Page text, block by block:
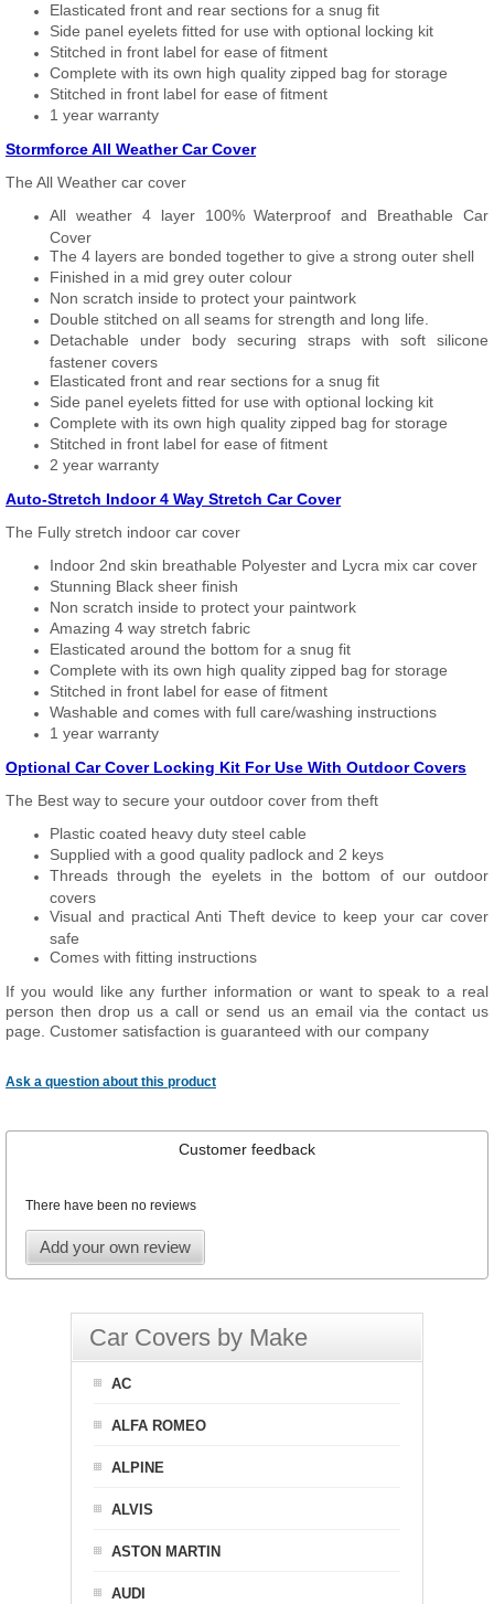
Elasticated front and rear sections for a snug fit
Side panel eyelets fitted for use with optional locking kit
Stitched in front label for ease of fitment
Complete with its own high quality zipped bag for storage
Stitched in front label for ease of fitment
1 year warranty
Stormforce All Weather Car Cover
The All Weather car cover
All weather 4 layer 100% Waterproof and Breathable Car
Cover
The 4 layers are bonded together to give a strong outer shell
Finished in a mid grey outer colour
Non scratch inside to protect your paintwork
Double stitched on all seams for strength and long life.
Detachable under body securing straps with soft silicone
fastener covers
Elasticated front and rear sections for a snug fit
Side panel eyelets fitted for use with optional locking kit
Complete with its own high quality zipped bag for storage
Stitched in front label for ease of fitment
2 year warranty
Auto-Stretch Indoor 4 Way Stretch Car Cover
The Fully stretch indoor car cover
Indoor 2nd skin breathable Polyester and Lycra mix car cover
Stunning Black sheer finish
Non scratch inside to protect your paintwork
Amazing 4 way stretch fabric
Elasticated around the bottom for a snug fit
Complete with its own high quality zipped bag for storage
Stitched in front label for ease of fitment
Washable and comes with full care/washing instructions
1 year warranty
Optional Car Cover Locking Kit For Use With Outdoor Covers
The Best way to secure your outdoor cover from theft
Plastic coated heavy duty steel cable
Supplied with a good quality padlock and 2 keys
Threads through the eyelets in the bottom of our outdoor
covers
Visual and practical Anti Theft device to keep your car cover
safe
Comes with fitting instructions
If you would like any further information or want to speak to a real
person then drop us a call or send us an email via the contact us
page. Customer satisfaction is guaranteed with our company
Ask a question about this product
Customer feedback
There have been no reviews
Add your own review
Car Covers by Make
AC
ALFA ROMEO
ALPINE
ALVIS
ASTON MARTIN
AUDI